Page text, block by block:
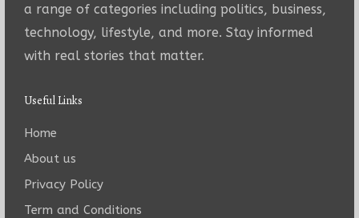
a range of categories including politics, business,
technology, lifestyle, and more. Stay informed
with real stories that matter.
Useful Links
Home
About us
Privacy Policy
Term and Conditions